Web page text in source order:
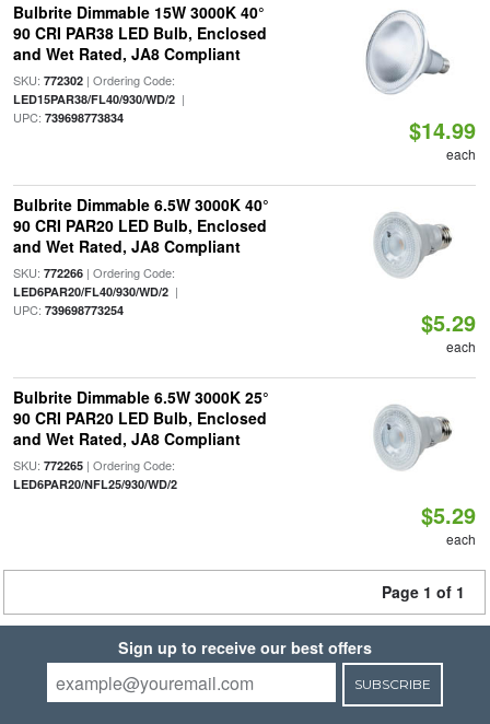
Bulbrite Dimmable 15W 3000K 40°
90 CRI PAR38 LED Bulb, Enclosed
and Wet Rated, JA8 Compliant
SKU: 772302| Ordering Code:
LED15PAR38/FL40/930/WD/2|
UPC: 739698773834 $14.99
each
Bulbrite Dimmable 6.5W 3000K 40°
90 CRI PAR20 LED Bulb, Enclosed
and Wet Rated, JA8 Compliant
SKU: 772266| Ordering Code:
LED6PAR20/FL40/930/WD/2|
UPC: 739698773254 $5.29
each
Bulbrite Dimmable 6.5W 3000K 25°
90 CRI PAR20 LED Bulb, Enclosed
and Wet Rated, JA8 Compliant
SKU: 772265| Ordering Code:
LED6PAR20/NFL25/930/WD/2
$5.29
each
Page 1 of 1
Sign up to receive our best offers
SUBSCRIBE